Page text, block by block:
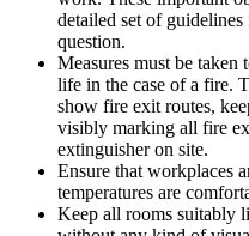
detailed set of
question.
Measures must be
life in the case of a fire.
show fire exit routes,
visibly marking all fire
extinguisher on site.
Ensure that workplaces
temperatures are
Keep all rooms suitably